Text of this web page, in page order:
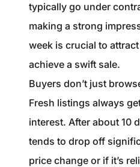
typically go under
making a strong
week is crucial to
achieve a swift sale.
Buyers don’t just
Fresh listings always
interest. After about 10
tends to drop off
price change or if it’s